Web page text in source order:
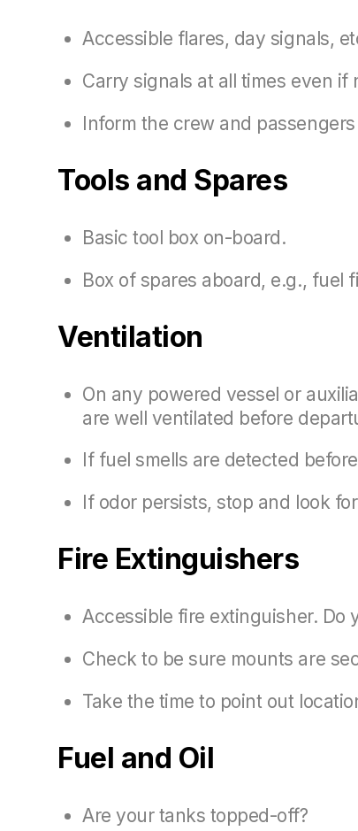
Accessible flares, day signals,
Carry signals at all times even
Inform the crew and
Tools and Spares
Basic tool box on-board.
Box of spares aboard, e.g., fuel
Ventilation
On any powered vessel or
are well ventilated before
If fuel smells are detected
If odor persists, stop and look
Fire Extinguishers
Accessible fire extinguisher. Do
Check to be sure mounts are
Take the time to point out
Fuel and Oil
Are your tanks topped-off?